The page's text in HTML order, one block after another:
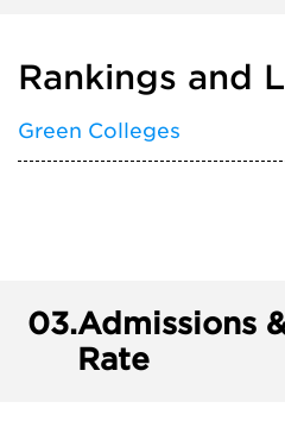
Rankings and
Green Colleges
03.Admissions
Rate